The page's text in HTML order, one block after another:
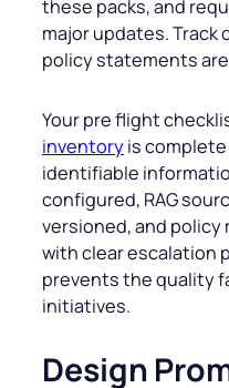
these packs, and
major updates. Track
policy statements
Your pre flight
inventoryis
identifiable
configured, RAG
versioned, and policy
with clear escalation
prevents the quality
initiatives.
Design